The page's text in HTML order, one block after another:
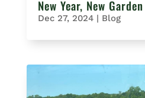
New Year, New Garden
Dec 27, 2024| Blog